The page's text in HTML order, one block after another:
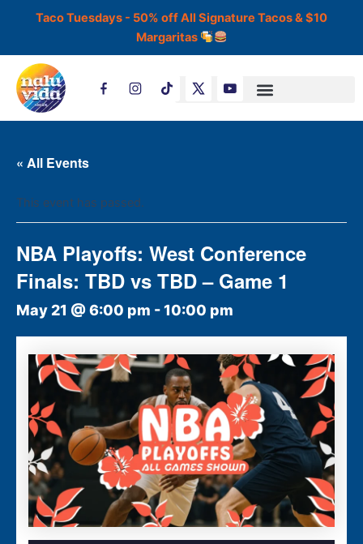
Taco Tuesdays - 50% off All Signature Tacos & $10
Margaritas
T
i
t
« All Events
This event has passed.
NBA Playoffs: West Conference
Finals: TBD vs TBD – Game 1
May 21 @ 6:00 pm -10:00 pm